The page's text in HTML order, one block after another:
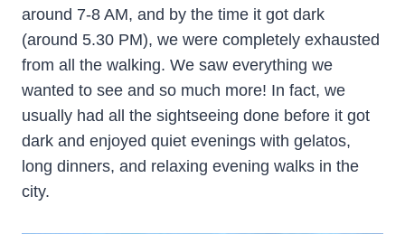
around 7-8 AM, and by the time it got dark
(around 5.30 PM), we were completely exhausted
from all the walking. We saw everything we
wanted to see and so much more! In fact, we
usually had all the sightseeing done before it got
dark and enjoyed quiet evenings with gelatos,
long dinners, and relaxing evening walks in the
city.